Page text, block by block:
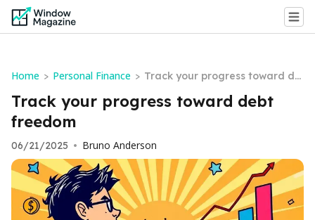
Home > Personal Finance > Track your progress toward de
Track your progress toward debt
freedom
06/21/2025 • Bruno Anderson